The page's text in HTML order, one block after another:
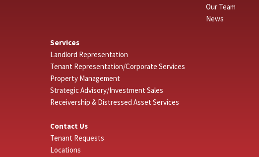
Our Team
News
Services
Landlord Representation
Tenant Representation/Corporate Services
Property Management
Strategic Advisory/Investment Sales
Receivership & Distressed Asset Services
Contact Us
Tenant Requests
Locations